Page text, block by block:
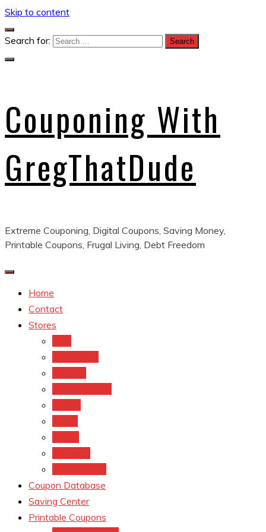
Skip to content
Search for:
Couponing With
GregThatDude
Extreme Couponing, Digital Coupons, Saving Money,
Printable Coupons, Frugal Living, Debt Freedom
Home
Contact
Stores
Coupon Database
Saving Center
Printable Coupons